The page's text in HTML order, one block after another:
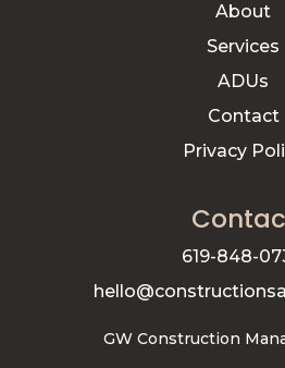
About
Services
ADUs
Contact
Privacy
619-848-
GW Construction